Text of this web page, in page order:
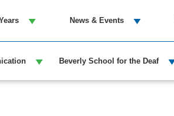
News & Events
Beverly School for the Deaf